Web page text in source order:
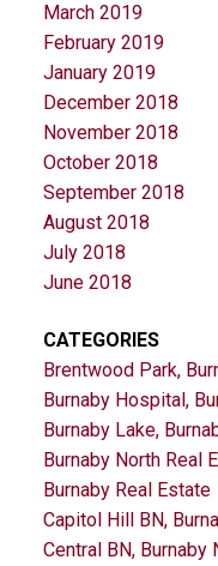
March 2019
February 2019
January 2019
December 2018
November 2018
October 2018
September 2018
August 2018
July 2018
June 2018
CATEGORIES
Brentwood Park,
Burnaby Hospital,
Burnaby Lake,
Burnaby North Real
Burnaby Real Estate
Capitol Hill BN,
Central BN, Burnaby